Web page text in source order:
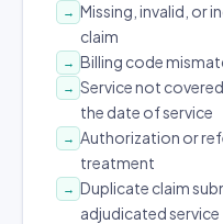
→ Missing, invalid, or
claim
→ Billing code
→ Service not
the date of service
→ Authorization or
treatment
→ Duplicate claim
adjudicated service